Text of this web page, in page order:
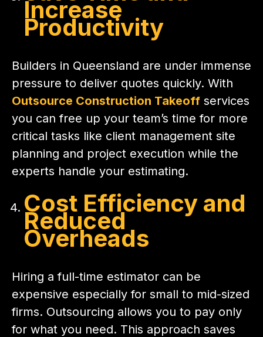
Increase
Productivity
Builders in Queensland are under immense
pressure to deliver quotes quickly. With
Outsource Construction Takeoff services
you can free up your team’s time for more
critical tasks like client management site
planning and project execution while the
experts handle your estimating.
Cost Efficiency and
Reduced
Overheads
Hiring a full-time estimator can be
expensive especially for small to mid-sized
firms. Outsourcing allows you to pay only
for what you need. This approach saves